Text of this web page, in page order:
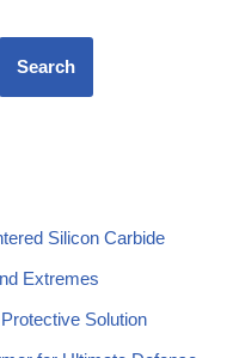
Search
Silicon Carbide
Extremes
Solution